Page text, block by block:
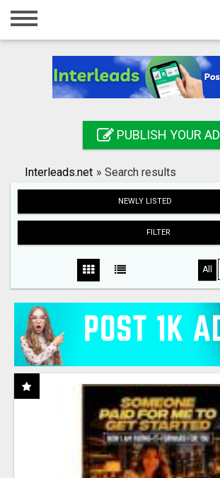
Home
Registration
Search
PUBLISH YOUR AD
Interleads.net » Search results
NEWLY LISTED
FILTER
All